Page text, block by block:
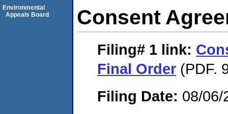
Consent
Filing# 1 link:
Final Order (PDF.
Filing Date: 08/06/
Environmental
Appeals Board